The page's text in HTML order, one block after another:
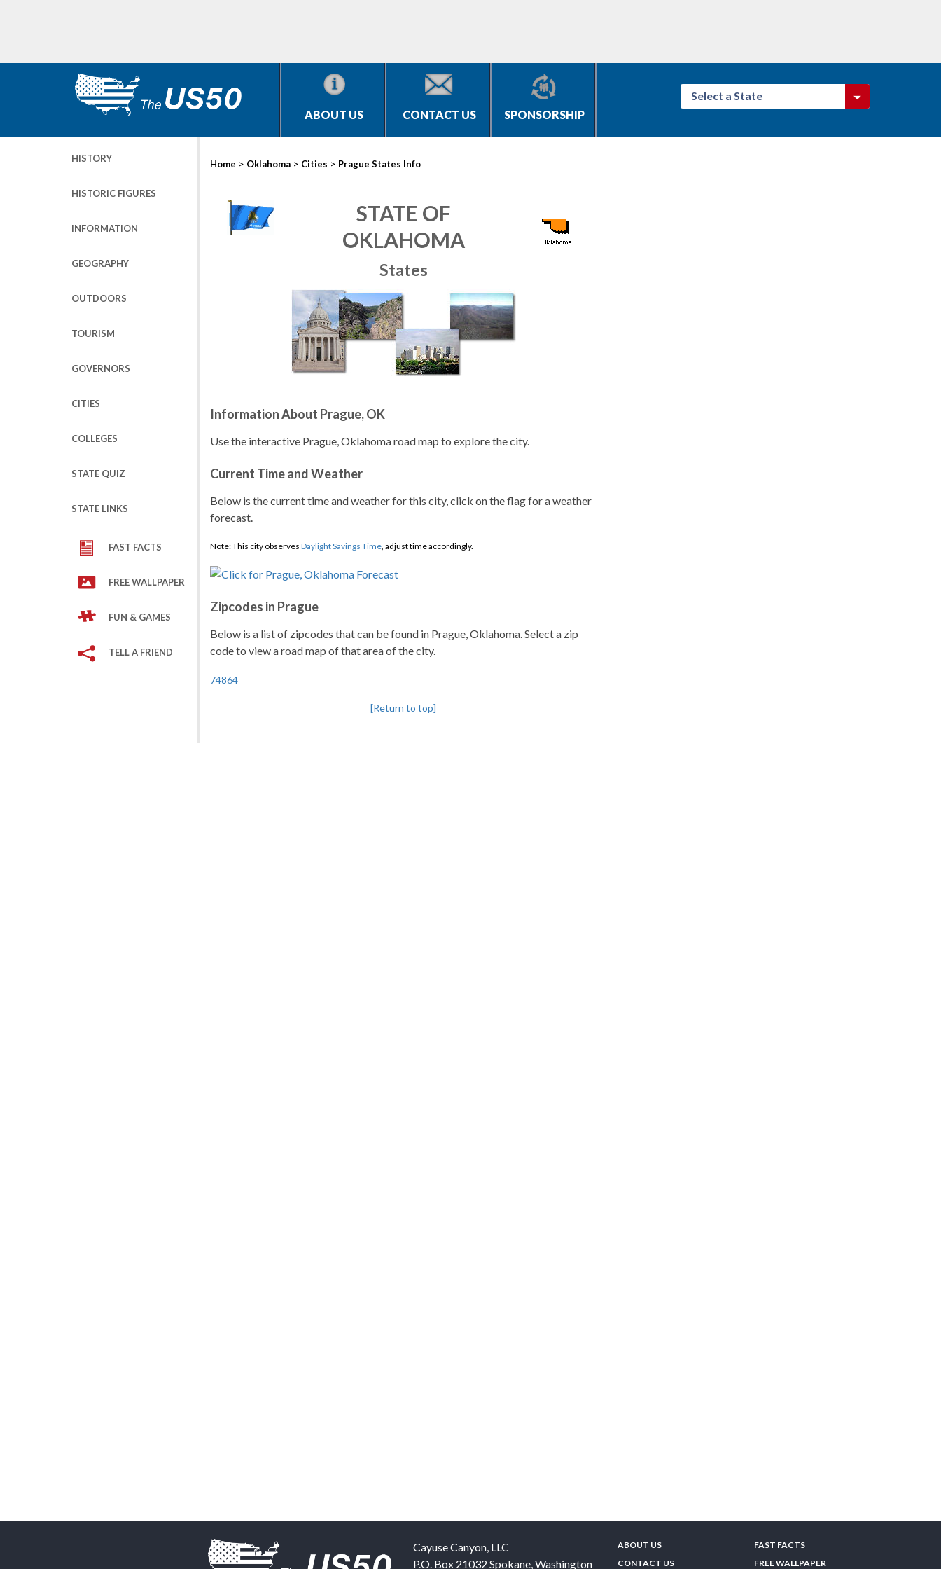
ABOUT US CONTACT US SPONSORSHIP
Select a State
HISTORY
HISTORIC FIGURES
INFORMATION
GEOGRAPHY
OUTDOORS
TOURISM
GOVERNORS
CITIES
COLLEGES
STATE QUIZ
STATE LINKS
FAST FACTS
FREE WALLPAPER
FUN & GAMES
TELL A FRIEND
Home > Oklahoma > Cities > Prague States Info
STATE OF
OKLAHOMA
States
Information About Prague, OK
Use the interactive Prague, Oklahoma road map to explore the city.
Current Time and Weather
Below is the current time and weather for this city, click on the flag for a weather
forecast.
Note: This city observes Daylight Savings Time, adjust time accordingly.
Zipcodes in Prague
Below is a list of zipcodes that can be found in Prague, Oklahoma. Select a zip
code to view a road map of that area of the city.
74864
[Return to top]
Cayuse Canyon, LLC
P.O. Box 21032 Spokane,Washington
ABOUT US
CONTACT US
FAST FACTS
FREE WALLPAPER